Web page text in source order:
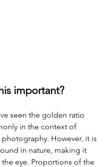
important?
seen the golden ratio
in the context of
However, it is
in nature, making it
eye. Proportions of the